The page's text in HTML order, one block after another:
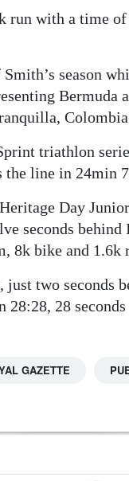
with a time
season
Bermuda
triathlon
the line in 24min
Day
seconds
8k bike and 1.6k
two seconds
28
GAZETTE